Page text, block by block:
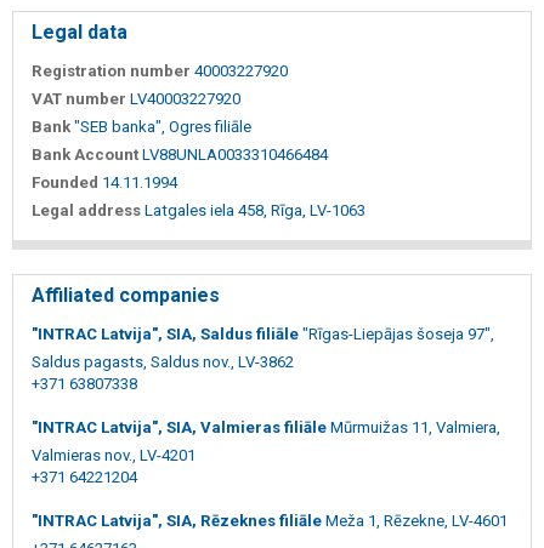
Legal data
Registration number 40003227920
VAT number LV40003227920
Bank "SEB banka", Ogres filiāle
Bank Account LV88UNLA0033310466484
Founded 14.11.1994
Legal address Latgales iela 458, Rīga, LV-1063
Affiliated companies
"INTRAC Latvija", SIA, Saldus filiāle "Rīgas-Liepājas šoseja 97",
Saldus pagasts, Saldus nov., LV-3862
+371 63807338
"INTRAC Latvija", SIA, Valmieras filiāle Mūrmuižas 11, Valmiera,
Valmieras nov., LV-4201
+371 64221204
"INTRAC Latvija", SIA, Rēzeknes filiāle Meža 1, Rēzekne, LV-4601